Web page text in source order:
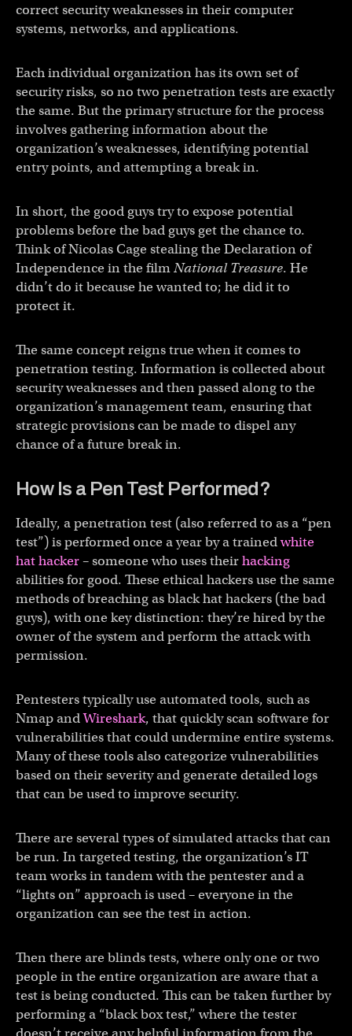
correct security weaknesses in their computer
systems, networks, and applications.
Each individual organization has its own set of
security risks, so no two penetration tests are exactly
the same. But the primary structure for the process
involves gathering information about the
organization’s weaknesses, identifying potential
entry points, and attempting a break in.
In short, the good guys try to expose potential
problems before the bad guys get the chance to.
Think of Nicolas Cage stealing the Declaration of
Independence in the filmNational Treasure. He
didn’t do it because he wanted to; he did it to
protect it.
The same concept reigns true when it comes to
penetration testing. Information is collected about
security weaknesses and then passed along to the
organization’s management team, ensuring that
strategic provisions can be made to dispel any
chance of a future break in.
How Is a Pen Test Performed?
Ideally, a penetration test (also referred to as a “pen
test”) is performed once a year by a trainedwhite
hat hacker– someone who uses theirhacking
abilities for good. These ethical hackers use the same
methods of breaching as black hat hackers (the bad
guys), with one key distinction: they’re hired by the
owner of the system and perform the attack with
permission.
Pentesters typically use automated tools, such as
Nmap andWireshark, that quickly scan software for
vulnerabilities that could undermine entire systems.
Many of these tools also categorize vulnerabilities
based on their severity and generate detailed logs
that can be used to improve security.
There are several types of simulated attacks that can
be run. In targeted testing, the organization’s IT
team works in tandem with the pentester and a
“lights on” approach is used – everyone in the
organization can see the test in action.
Then there are blinds tests, where only one or two
people in the entire organization are aware that a
test is being conducted. This can be taken further by
performing a “black box test,” where the tester